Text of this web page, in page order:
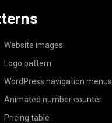
Website images
Logo pattern
WordPress navigation menus
Animated number counter
Pricing table